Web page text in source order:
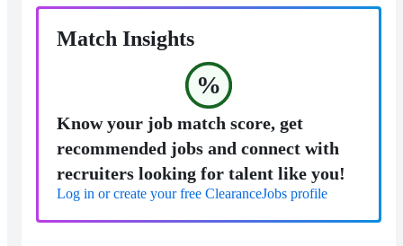
Match Insights
%
Know your job match score, get
recommended jobs and connect with
recruiters looking for talent like you!
Log in or create your free ClearanceJobs profile